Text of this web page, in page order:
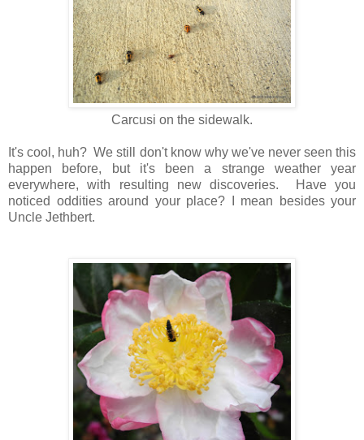
Carcusi on the sidewalk.
It's cool, huh? We still don't know why we've never seen this
happen before, but it's been a strange weather year
everywhere, with resulting new discoveries. Have you
noticed oddities around your place? I mean besides your
Uncle Jethbert.